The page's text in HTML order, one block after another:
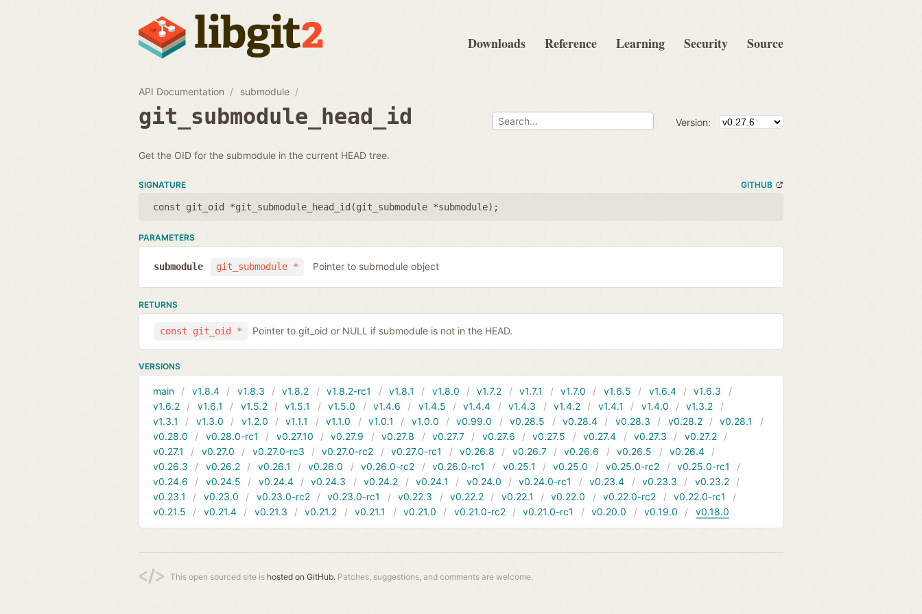
Downloads Reference Learning Security Source
API Documentation submodule
git_submodule_head_id Version:
Get the OID for the submodule in the current HEAD tree.
SIGNATURE GITHUB
const git_oid *git_submodule_head_id(git_submodule *submodule);
PARAMETERS
git_submodule *
submodule Pointer to submodule object
RETURNS
const git_oid * Pointer to git_oid or NULL if submodule is not in the HEAD.
VERSIONS
main v1.8.4 v1.8.3 v1.8.2 v1.8.2-rc1 v1.8.1 v1.8.0 v1.7.2 v1.7.1 v1.7.0 v1.6.5 v1.6.4
v1.6.3
v1.6.2
v1.6.1 v1.5.2 v1.5.1 v1.5.0 v1.4.6 v1.4.5 v1.4.4 v1.4.3 v1.4.2 v1.4.1 v1.4.0
v1.3.2
v1.3.1
v1.3.0 v1.2.0 v1.1.1 v1.1.0 v1.0.1 v1.0.0 v0.99.0 v0.28.5 v0.28.4 v0.28.3 v0.28.2
v0.28.1
v0.28.0
v0.28.0-rc1 v0.27.10 v0.27.9 v0.27.8 v0.27.7 v0.27.6 v0.27.5 v0.27.4 v0.27.3
v0.27.2
v0.27.1
v0.27.0 v0.27.0-rc3 v0.27.0-rc2 v0.27.0-rc1 v0.26.8 v0.26.7 v0.26.6 v0.26.5
v0.26.4
v0.26.3
v0.26.2 v0.26.1 v0.26.0 v0.26.0-rc2 v0.26.0-rc1 v0.25.1 v0.25.0 v0.25.0-rc2
v0.25.0-rc1
v0.24.6
v0.24.5 v0.24.4 v0.24.3 v0.24.2 v0.24.1 v0.24.0 v0.24.0-rc1 v0.23.4 v0.23.3
v0.23.2
v0.23.1
v0.23.0 v0.23.0-rc2 v0.23.0-rc1 v0.22.3 v0.22.2 v0.22.1 v0.22.0 v0.22.0-rc2
v0.22.0-rc1
v0.21.5
v0.21.4 v0.21.3 v0.21.2 v0.21.1 v0.21.0 v0.21.0-rc2 v0.21.0-rc1 v0.20.0 v0.19.0 v0.18.0
This open sourced site is hosted on GitHub. Patches, suggestions, and comments are welcome.